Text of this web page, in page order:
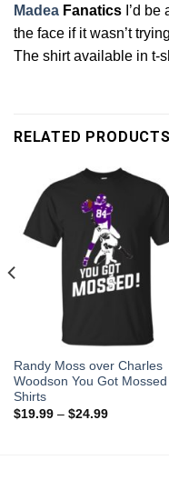
Madea Fanatics I’d
the face if it wasn’t
The shirt available in t-
RELATED PRODUCTS
Randy Moss over Charles
Woodson You Got Mossed
Shirts
$19.99– $24.99